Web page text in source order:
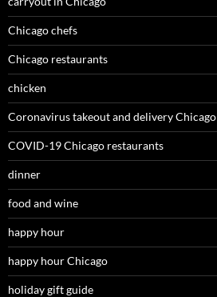
Chicago chefs
Chicago restaurants
chicken
Coronavirus takeout and delivery Chicago
COVID-19 Chicago restaurants
dinner
food and wine
happy hour
happy hour Chicago
holiday gift guide